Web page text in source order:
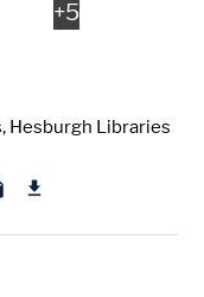
Hesburgh Libraries
+5